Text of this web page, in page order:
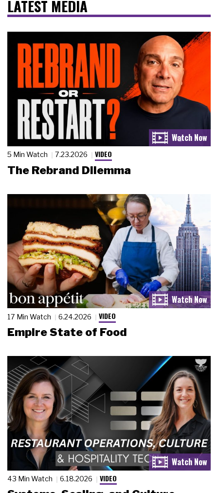
LATEST MEDIA
5 Min Watch 7.23.2026 VIDEO
The Rebrand Dilemma
17 Min Watch 6.24.2026 VIDEO
Empire State of Food
43 Min Watch 6.18.2026 VIDEO